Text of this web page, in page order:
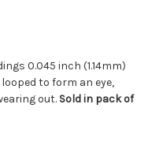
0.045 inch (1.14mm)
to form an eye,
out. Sold in pack of